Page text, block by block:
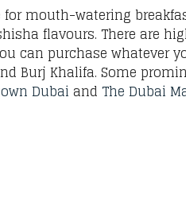
mouth-watering
flavours. There are
can purchase whatever
Burj Khalifa. Some
Dubai and The Dubai